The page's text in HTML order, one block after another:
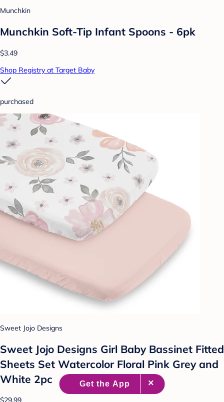
Munchkin
Munchkin Soft-Tip Infant Spoons - 6pk
$3.49
Shop Registry at Target Baby
purchased
Sweet Jojo Designs
Sweet Jojo Designs Girl Baby Bassinet Fitted
Sheets Set Watercolor Floral Pink Grey and
White 2pc